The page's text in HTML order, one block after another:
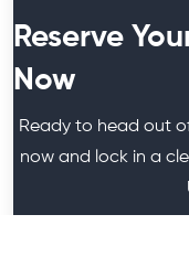
Reserve
Now
Ready to head out
now and lock in a